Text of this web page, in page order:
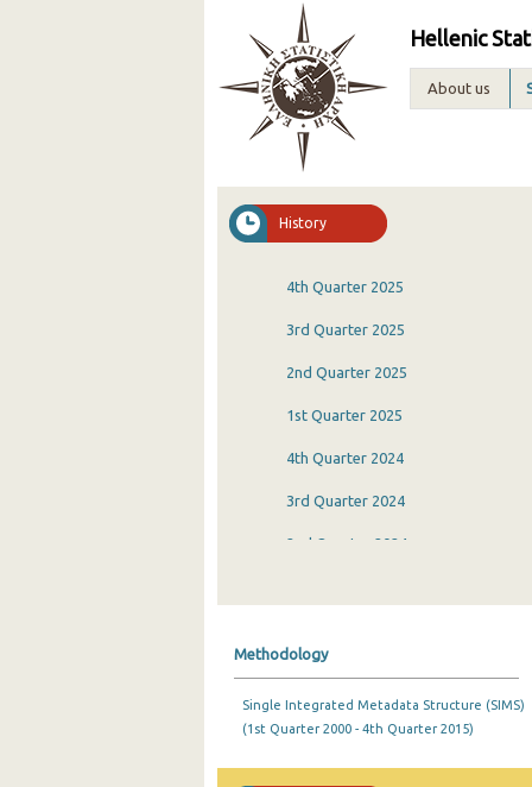
Hellenic
About us
History
4th Quarter 2025
3rd Quarter 2025
2nd Quarter 2025
1st Quarter 2025
4th Quarter 2024
3rd Quarter 2024
2nd Quarter 2024
2nd Quarter 2023
Methodology
Single Integrated Metadata Structure (SIMS)
(1st Quarter 2000 - 4th Quarter 2015)